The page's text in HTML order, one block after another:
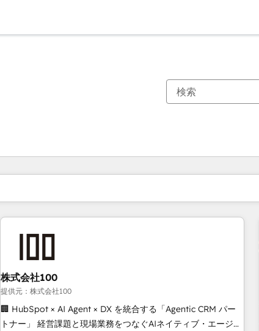
株式会社100
提供元：株式会社100
🏢 HubSpot × AI Agent × DX を統合する「Agentic CRM パー
トナー」 経営課題と現場業務をつなぐAIネイティブ・エージェ
現在の場所ページ
ページページページページページページページページページページ